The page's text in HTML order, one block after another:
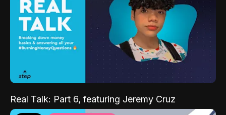
Real Talk: Part 6, featuring Jeremy Cruz